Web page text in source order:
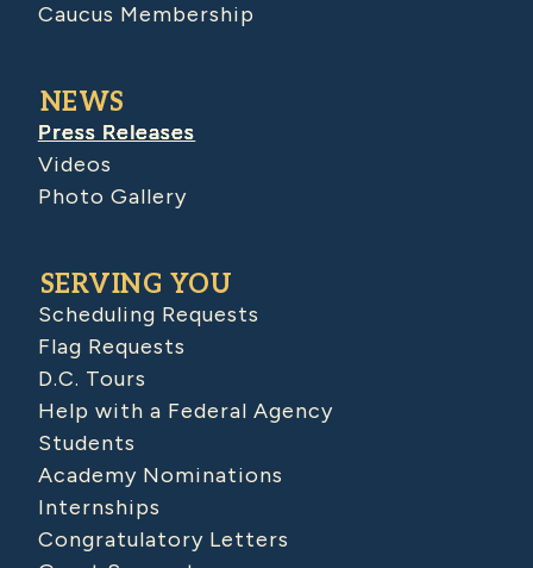
Caucus Membership
NEWS
Press Releases
Videos
Photo Gallery
SERVING YOU
Scheduling Requests
Flag Requests
D.C. Tours
Help with a Federal Agency
Students
Academy Nominations
Internships
Congratulatory Letters